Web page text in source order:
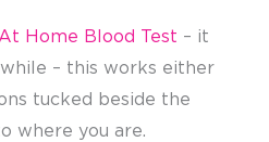
Home Blood Test – it
– this works either
tucked beside the
where you are.